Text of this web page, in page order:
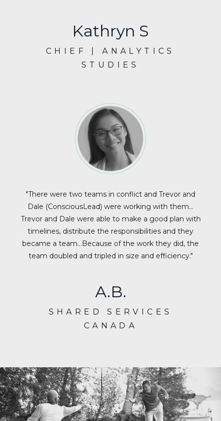
Kathryn S
CHIEF | ANALYTICS
STUDIES
"There were two teams in conflict and Trevor and
Dale (ConsciousLead) were working with them…
Trevor and Dale were able to make a good plan with
timelines, distribute the responsibilities and they
became a team…Because of the work they did, the
team doubled and tripled in size and efficiency."
A.B.
SHARED SERVICES
CANADA